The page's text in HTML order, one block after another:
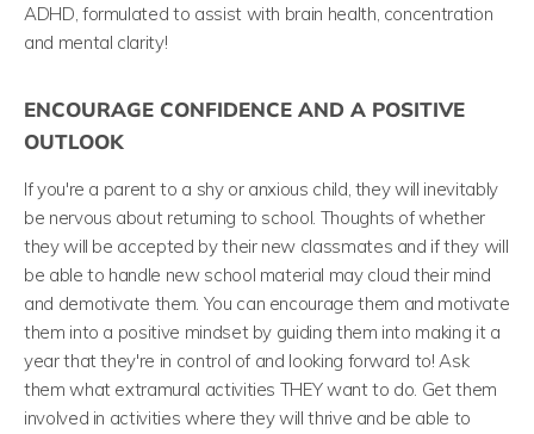
ADHD, formulated to assist with brain health, concentration
and mental clarity!
ENCOURAGE CONFIDENCE AND A POSITIVE
OUTLOOK
If you're a parent to a shy or anxious child, they will inevitably
be nervous about returning to school. Thoughts of whether
they will be accepted by their new classmates and if they will
be able to handle new school material may cloud their mind
and demotivate them. You can encourage them and motivate
them into a positive mindset by guiding them into making it a
year that they're in control of and looking forward to! Ask
them what extramural activities THEY want to do. Get them
involved in activities where they will thrive and be able to